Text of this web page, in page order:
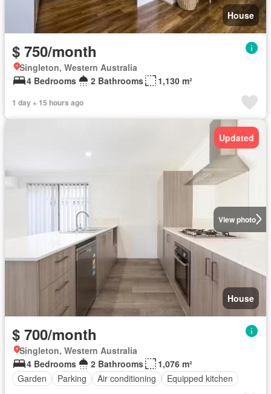
House
$ 750/month
Singleton, Western Australia
4 Bedrooms
2 Bathrooms 1,130 m²
1 day + 15 hours ago
View photo
Updated
House
$ 700/month
Singleton, Western Australia
4 Bedrooms
2 Bathrooms
1,076 m²
Garden
Parking Air conditioning Equipped kitchen